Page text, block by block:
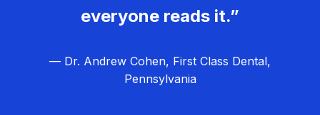
everyone reads it.”
— Dr. Andrew Cohen, First Class Dental,
Pennsylvania